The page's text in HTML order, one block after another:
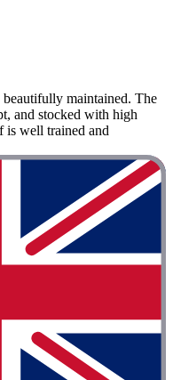
beautifully maintained. The
and stocked with high
is well trained and